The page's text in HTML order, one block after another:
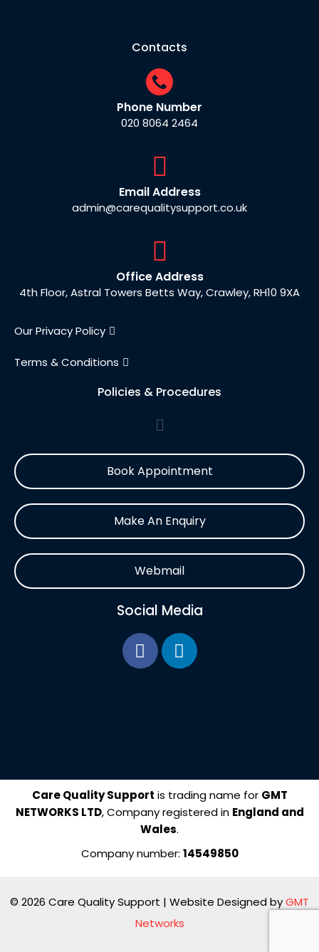
Contacts
Phone Number
020 8064 2464
Email Address
admin@carequalitysupport.co.uk
Office Address
4th Floor, Astral Towers Betts Way, Crawley, RH10 9XA
Our Privacy Policy
Terms & Conditions
Policies & Procedures
Book Appointment
Make An Enquiry
Webmail
Social Media
F
a
c
L
i
n
Care Quality Support is trading name for GMT
NETWORKS LTD, Company registered in England and
Wales.
Company number: 14549850
© 2026 Care Quality Support | Website Designed byGMT
Networks